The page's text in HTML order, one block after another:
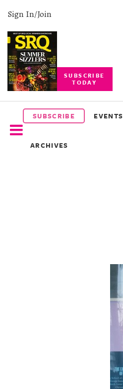
Sign In/Join
SUBSCRIBE
TODAY
SUBSCRIBE EVENTS
ARCHIVES
SUBSCRIBE
EVENTS
COMPETITIONS